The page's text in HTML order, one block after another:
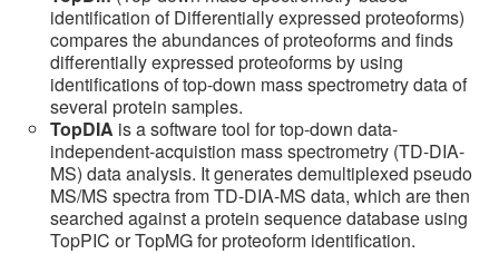
identification of Differentially expressed proteoforms)
compares the abundances of proteoforms and finds
differentially expressed proteoforms by using
identifications of top-down mass spectrometry data of
several protein samples.
TopDIA is a software tool for top-down data-
independent-acquistion mass spectrometry (TD-DIA-
MS) data analysis. It generates demultiplexed pseudo
MS/MS spectra from TD-DIA-MS data, which are then
searched against a protein sequence database using
TopPIC or TopMG for proteoform identification.